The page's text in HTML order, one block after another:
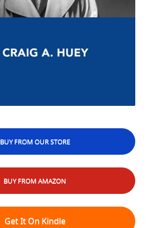
BUY FROM OUR STORE
BUY FROM AMAZON
Get It On Kindle